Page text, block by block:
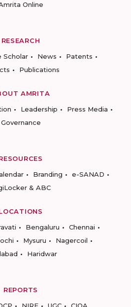
Online
RESEARCH
Scholar News
Patents
Publications
AMRITA
Leadership
Press Media
Governance
Branding
e-SANAD
& ABC
Bengaluru
Chennai
Mysuru
Nagercoil
Haridwar
REPORTS